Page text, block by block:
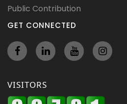
Public Contribution
GET CONNECTED
VISITORS